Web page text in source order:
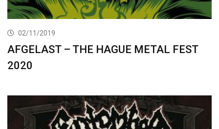
02/11/2019
AFGELAST – THE HAGUE METAL FEST
2020